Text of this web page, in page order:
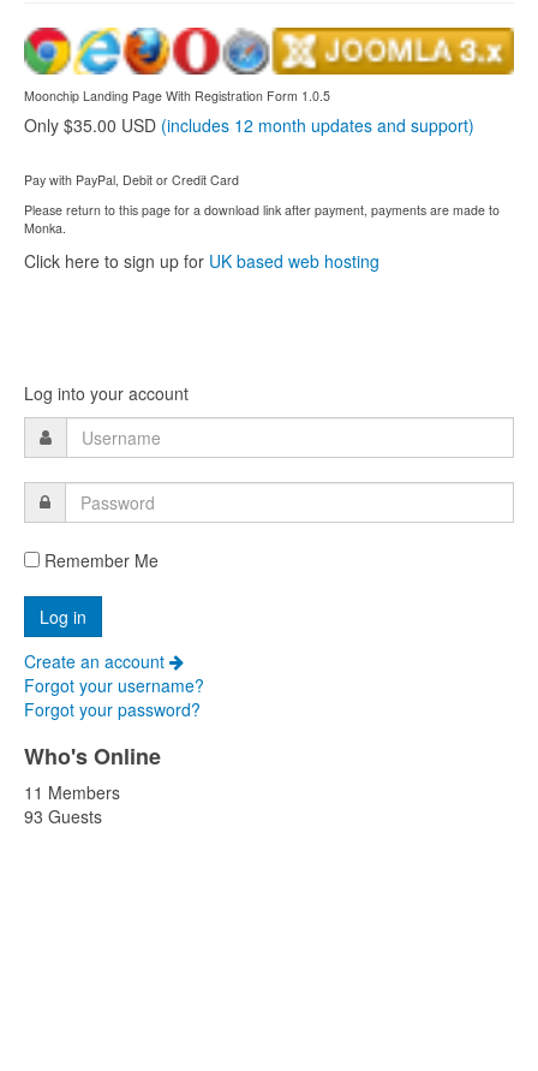
Moonchip Landing Page With Registration Form 1.0.5
Only $35.00 USD (includes 12 month updates and support)
Pay with PayPal, Debit or Credit Card
Please return to this page for a download link after payment, payments are made to
Monka.
Click here to sign up for UK based web hosting
Log into your account
Remember Me
Create an account
Forgot your username?
Forgot your password?
Who's Online
11 Members
93 Guests